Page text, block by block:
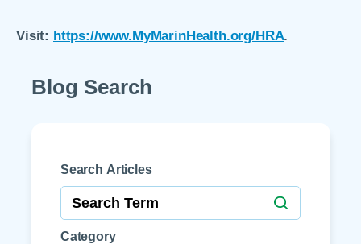
Visit: https://www.MyMarinHealth.org/HRA.
Blog Search
Search Articles
Category